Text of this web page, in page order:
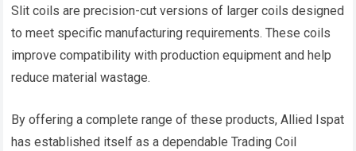
Slit coils are precision-cut versions of larger coils designed
to meet specific manufacturing requirements. These coils
improve compatibility with production equipment and help
reduce material wastage.
By offering a complete range of these products, Allied Ispat
has established itself as a dependable Trading Coil